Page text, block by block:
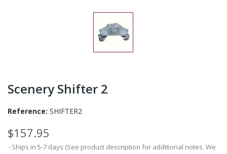
Scenery Shifter 2
Reference: SHIFTER2
$157.95
Ships in 5-7 days (See product description for additional notes. We